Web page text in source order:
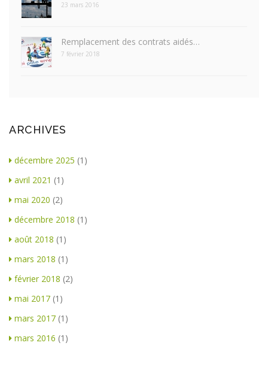
23 mars 2016
Remplacement des contrats aidés…
7 février 2018
ARCHIVES
décembre 2025 (1)
avril 2021 (1)
mai 2020 (2)
décembre 2018 (1)
août 2018 (1)
mars 2018 (1)
février 2018 (2)
mai 2017 (1)
mars 2017 (1)
mars 2016 (1)